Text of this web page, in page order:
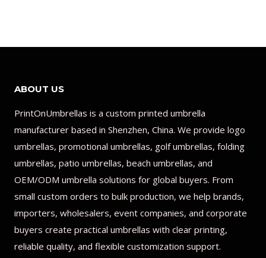
ABOUT US
PrintOnUmbrellas is a custom printed umbrella
manufacturer based in Shenzhen, China. We provide logo
umbrellas, promotional umbrellas, golf umbrellas, folding
umbrellas, patio umbrellas, beach umbrellas, and
OEM/ODM umbrella solutions for global buyers. From
small custom orders to bulk production, we help brands,
importers, wholesalers, event companies, and corporate
buyers create practical umbrellas with clear printing,
reliable quality, and flexible customization support.